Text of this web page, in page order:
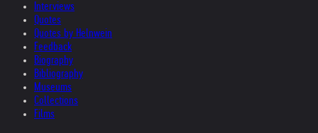
Interviews
Quotes
Quotes by Helnwein
Feedback
Biography
Bibliography
Museums
Collections
Films